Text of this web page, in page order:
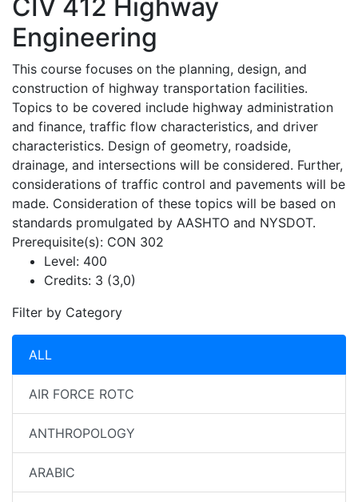
CIV 412 Highway
Engineering
This course focuses on the planning, design, and
construction of highway transportation facilities.
Topics to be covered include highway administration
and finance, traffic flow characteristics, and driver
characteristics. Design of geometry, roadside,
drainage, and intersections will be considered. Further,
considerations of traffic control and pavements will be
made. Consideration of these topics will be based on
standards promulgated by AASHTO and NYSDOT.
Prerequisite(s): CON 302
Level: 400
Credits: 3 (3,0)
Filter by Category
ALL
AIR FORCE ROTC
ANTHROPOLOGY
ARABIC